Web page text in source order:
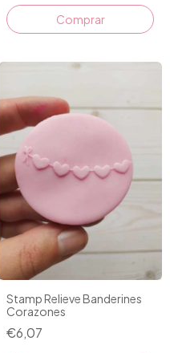
Stamp Relieve Banderines
Corazones
€6,07